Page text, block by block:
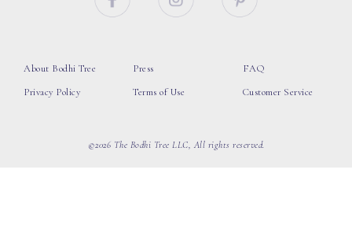
About Bodhi Tree
Privacy Policy
Press
Terms of Use
FAQ
Customer Service
©2026 The Bodhi Tree LLC, All rights reserved.